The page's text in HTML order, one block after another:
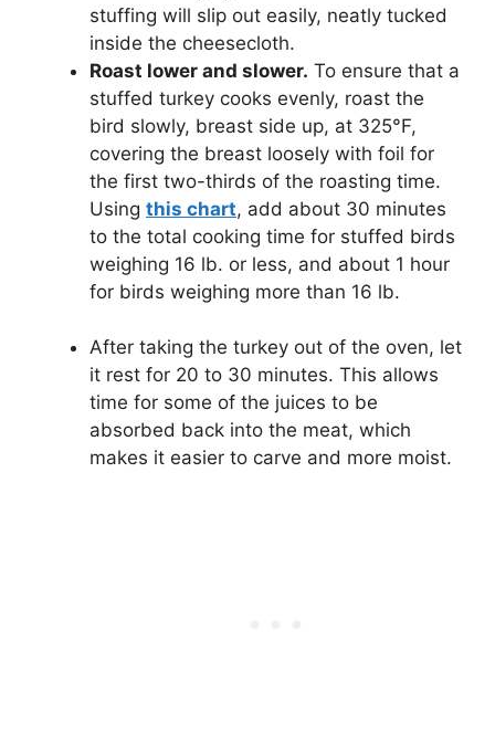
stuffing will slip out easily, neatly tucked
inside the cheesecloth.
Roast lower and slower. To ensure that a
stuffed turkey cooks evenly, roast the
bird slowly, breast side up, at 325°F,
covering the breast loosely with foil for
the first two-thirds of the roasting time.
Using this chart, add about 30 minutes
to the total cooking time for stuffed birds
weighing 16 lb. or less, and about 1 hour
for birds weighing more than 16 lb.
After taking the turkey out of the oven, let
it rest for 20 to 30 minutes. This allows
time for some of the juices to be
absorbed back into the meat, which
makes it easier to carve and more moist.